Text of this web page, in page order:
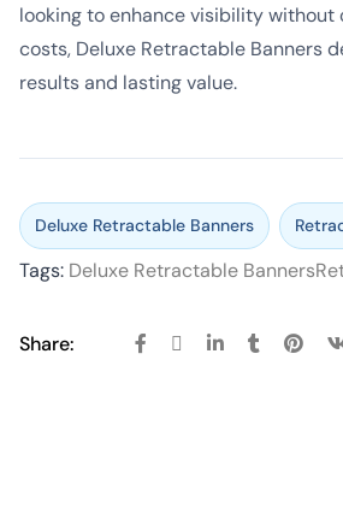
looking to enhance visibility without
costs, Deluxe Retractable Banners
results and lasting value.
Deluxe Retractable Banners
Tags: Deluxe Retractable Banners
Share: